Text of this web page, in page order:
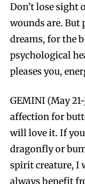
Don’t lose sight
wounds are. But
dreams, for the
psychological
pleases you,
GEMINI (May
affection for
will love it. If
dragonfly or
spirit creature, I
always benefit